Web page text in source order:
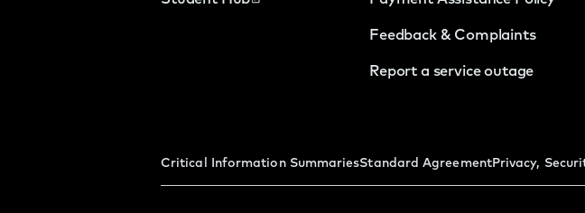
Feedback & Complaints
Report a service outage
Critical Information SummariesStandard AgreementPrivacy,